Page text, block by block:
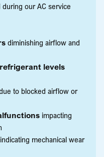
our AC service
diminishing airflow and
levels
to blocked airflow or
impacting
indicating mechanical wear